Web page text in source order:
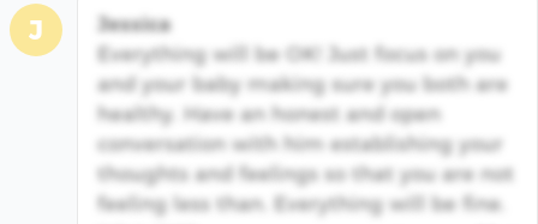
J
Jessica
Everything will be OK! Just focus on you
and your baby making sure you both are
healthy. Have an honest and open
conversation with him establishing your
thoughts and feelings so that you are not
feeling less than. Everything will be fine.